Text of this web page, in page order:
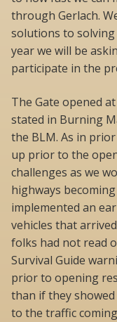
through Gerlach.
solutions to solving
year we will be
participate in the
The Gate opened
stated in Burning
the BLM. As in
up prior to the
challenges as we
highways
implemented an
vehicles that
folks had not read
Survival Guide
prior to opening
than if they
to the traffic